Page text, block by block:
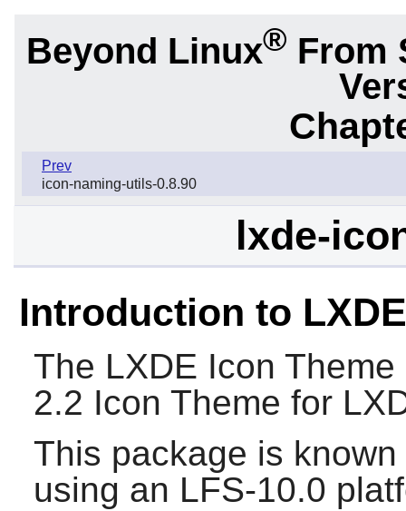
Beyond Linux® From
Prev
icon-naming-utils-0.8.90
lxde-
Introduction to
The LXDE Icon Theme
2.2 Icon Theme for
This package is
using an LFS-10.0